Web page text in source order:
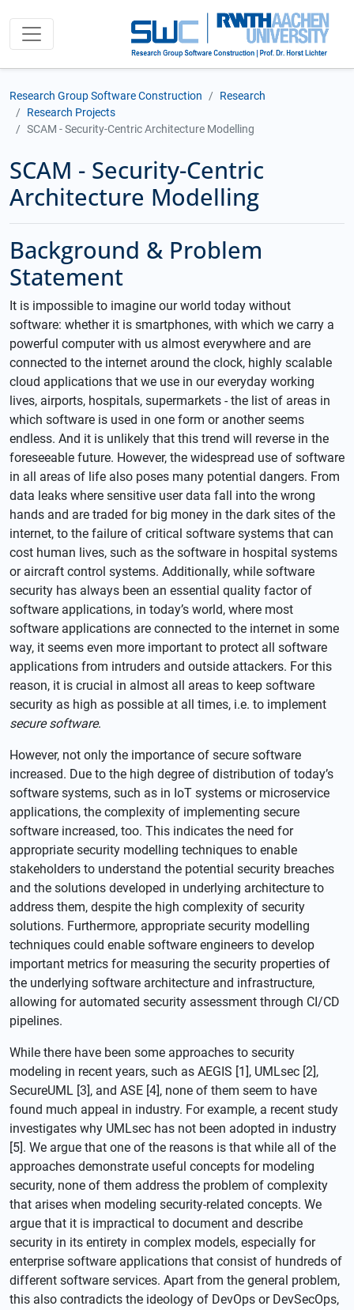
Research Group Software Construction
Research
Research Projects
SCAM - Security-Centric Architecture Modelling
SCAM - Security-Centric
Architecture Modelling
Background & Problem
Statement
It is impossible to imagine our world today without
software: whether it is smartphones, with which we carry a
powerful computer with us almost everywhere and are
connected to the internet around the clock, highly scalable
cloud applications that we use in our everyday working
lives, airports, hospitals, supermarkets - the list of areas in
which software is used in one form or another seems
endless. And it is unlikely that this trend will reverse in the
foreseeable future. However, the widespread use of software
in all areas of life also poses many potential dangers. From
data leaks where sensitive user data fall into the wrong
hands and are traded for big money in the dark sites of the
internet, to the failure of critical software systems that can
cost human lives, such as the software in hospital systems
or aircraft control systems. Additionally, while software
security has always been an essential quality factor of
software applications, in today’s world, where most
software applications are connected to the internet in some
way, it seems even more important to protect all software
applications from intruders and outside attackers. For this
reason, it is crucial in almost all areas to keep software
security as high as possible at all times, i.e. to implement
secure software.
However, not only the importance of secure software
increased. Due to the high degree of distribution of today’s
software systems, such as in IoT systems or microservice
applications, the complexity of implementing secure
software increased, too. This indicates the need for
appropriate security modelling techniques to enable
stakeholders to understand the potential security breaches
and the solutions developed in underlying architecture to
address them, despite the high complexity of security
solutions. Furthermore, appropriate security modelling
techniques could enable software engineers to develop
important metrics for measuring the security properties of
the underlying software architecture and infrastructure,
allowing for automated security assessment through CI/CD
pipelines.
While there have been some approaches to security
modeling in recent years, such as AEGIS [1], UMLsec [2],
SecureUML [3], and ASE [4], none of them seem to have
found much appeal in industry. For example, a recent study
investigates why UMLsec has not been adopted in industry
[5]. We argue that one of the reasons is that while all of the
approaches demonstrate useful concepts for modeling
security, none of them address the problem of complexity
that arises when modeling security-related concepts. We
argue that it is impractical to document and describe
security in its entirety in complex models, especially for
enterprise software applications that consist of hundreds of
different software services. Apart from the general problem,
this also contradicts the ideology of DevOps or DevSecOps,